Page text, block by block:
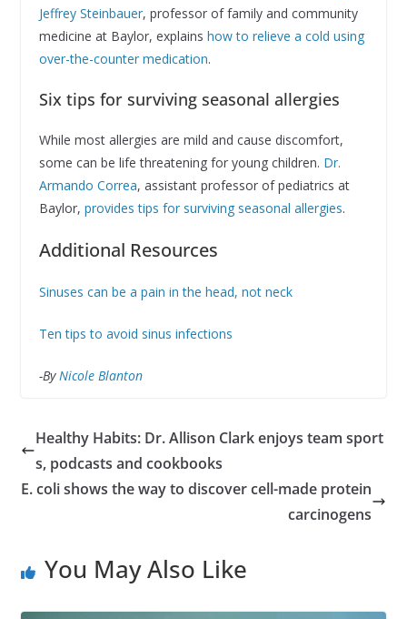
Jeffrey Steinbauer, professor of family and community
medicine at Baylor, explains how to relieve a cold using
over-the-counter medication.
Six tips for surviving seasonal allergies
While most allergies are mild and cause discomfort,
some can be life threatening for young children. Dr.
Armando Correa, assistant professor of pediatrics at
Baylor, provides tips for surviving seasonal allergies.
Additional Resources
Sinuses can be a pain in the head, not neck
Ten tips to avoid sinus infections
-ByNicole Blanton
Healthy Habits: Dr. Allison Clark enjoys team sport
s, podcasts and cookbooks
E. coli shows the way to discover cell-made protein
carcinogens
You May Also Like